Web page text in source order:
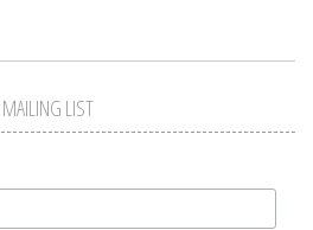
MAILING LIST